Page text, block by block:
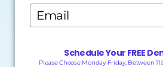
Schedule Your FREE
Please Choose Monday-Friday, Between